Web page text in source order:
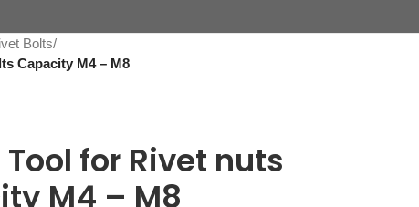
Bolts/
Capacity M4 – M8
for Rivet nuts
M4 – M8